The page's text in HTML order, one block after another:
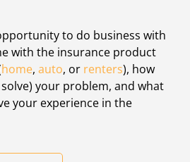
to do business with
with the insurance product
home, auto, or renters), how
your problem, and what
your experience in the